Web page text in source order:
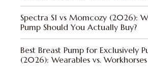
Spectra S1 vs Momcozy (2026):
Pump Should You Actually Buy?
Best Breast Pump for Exclusively
(2026): Wearables vs. Workhorses